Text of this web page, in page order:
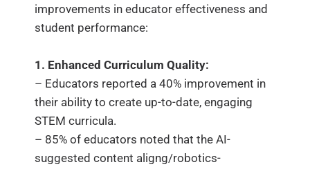
improvements in educator effectiveness and
student performance:
1. Enhanced Curriculum Quality:
– Educators reported a 40% improvement in
their ability to create up-to-date, engaging
STEM curricula.
– 85% of educators noted that the AI-
suggested content aligng/robotics-